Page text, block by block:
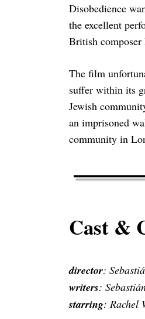
Disobedience
the excellent
British
The film
suffer within its
Jewish
an imprisoned
community in
Cast &
director:
writers:
starring: Rachel